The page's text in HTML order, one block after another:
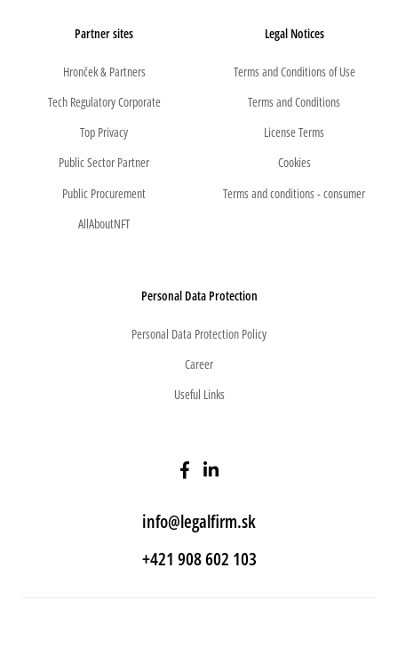
Partner sites
Hronček & Partners
Tech Regulatory Corporate
Top Privacy
Public Sector Partner
Public Procurement
AllAboutNFT
Legal Notices
Terms and Conditions of Use
Terms and Conditions
License Terms
Cookies
Terms and conditions - consumer
Personal Data Protection
Personal Data Protection Policy
Career
Useful Links
info@legalfirm.sk
+421 908 602 103